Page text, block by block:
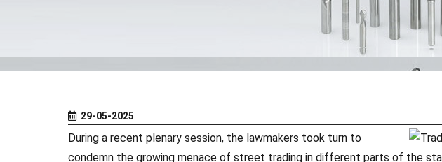
29-05-2025
During a recent plenary session, the lawmakers took turn to
condemn the growing menace of street trading in different parts of the